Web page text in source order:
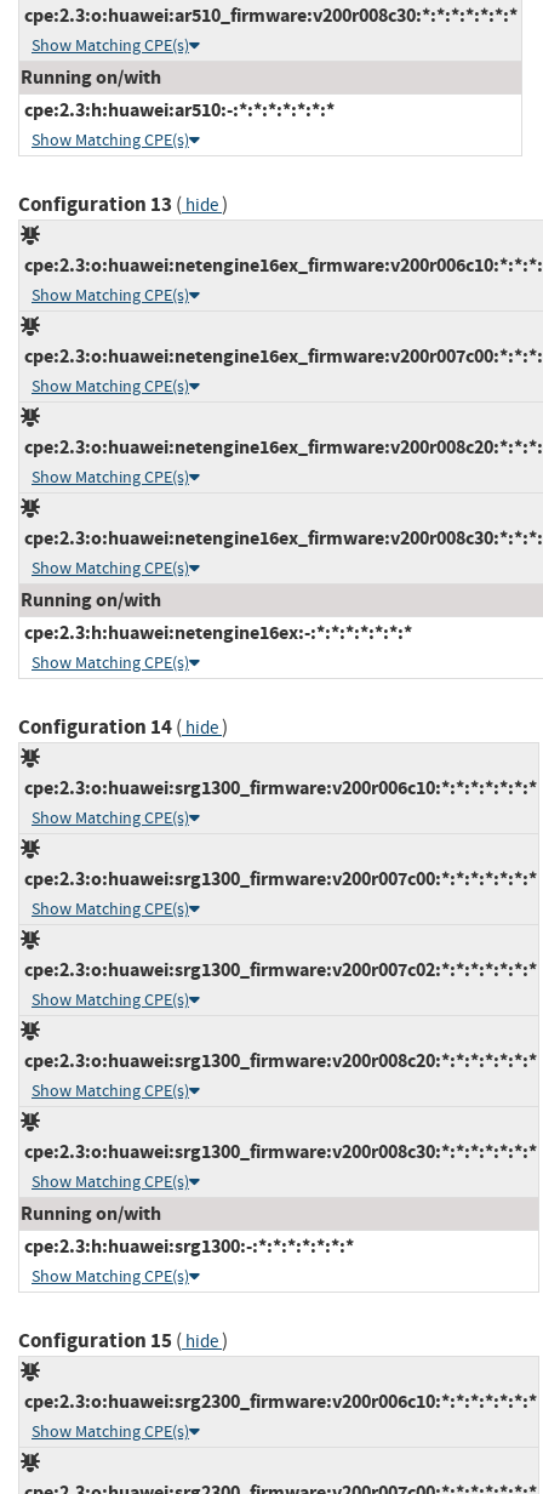
cpe:2.3:o:huawei:ar510_firmware:v200r008c30:*:*:*:*:*:*:*
Show Matching CPE(s)
Running on/with
cpe:2.3:h:huawei:ar510:-:*:*:*:*:*:*:*
Show Matching CPE(s)
Configuration 13 ( hide)
Show Matching CPE(s)
Show Matching CPE(s)
Show Matching CPE(s)
Show Matching CPE(s)
Running on/with
cpe:2.3:h:huawei:netengine16ex:-:*:*:*:*:*:*:*
Show Matching CPE(s)
Configuration 14( hide)
cpe:2.3:o:huawei:srg1300_firmware:v200r006c10:*:*:*:*:*:*:*
Show Matching CPE(s)
cpe:2.3:o:huawei:srg1300_firmware:v200r007c00:*:*:*:*:*:*:*
Show Matching CPE(s)
cpe:2.3:o:huawei:srg1300_firmware:v200r007c02:*:*:*:*:*:*:*
Show Matching CPE(s)
cpe:2.3:o:huawei:srg1300_firmware:v200r008c20:*:*:*:*:*:*:*
Show Matching CPE(s)
cpe:2.3:o:huawei:srg1300_firmware:v200r008c30:*:*:*:*:*:*:*
Show Matching CPE(s)
Running on/with
cpe:2.3:h:huawei:srg1300:-:*:*:*:*:*:*:*
Show Matching CPE(s)
Configuration 15( hide)
cpe:2.3:o:huawei:srg2300_firmware:v200r006c10:*:*:*:*:*:*:*
Show Matching CPE(s)